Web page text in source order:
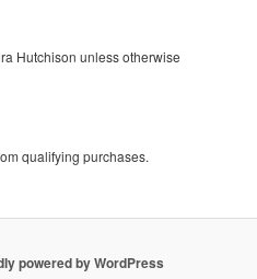
Hutchison unless otherwise
qualifying purchases.
powered by WordPress